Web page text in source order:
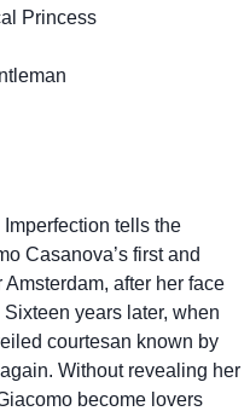
Princess
tells the
Casanova’s first and
after her face
years later, when
courtesan known by
Without revealing her
become lovers